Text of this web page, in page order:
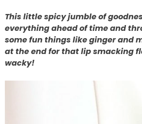
This little spicy jumble of
everything ahead of time and
some fun things like ginger and
at the end for that lip smacking
wacky!